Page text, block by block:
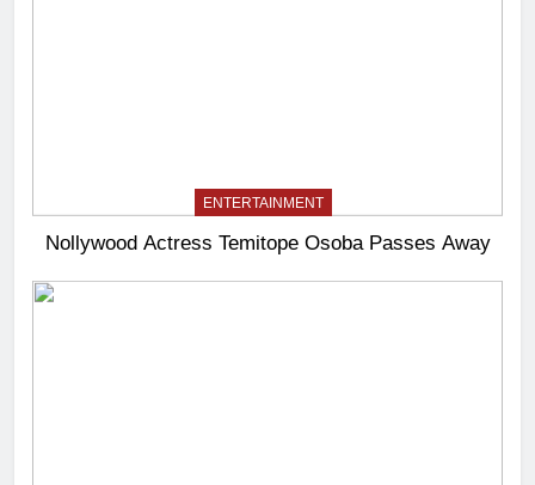
ENTERTAINMENT
Nollywood Actress Temitope Osoba Passes Away